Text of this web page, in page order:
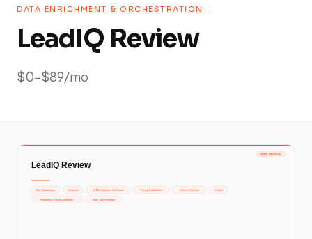
DATA ENRICHMENT & ORCHESTRATION
LeadIQ Review
$0-$89/mo